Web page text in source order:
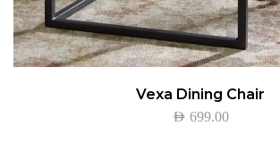
Vexa Dining Chair
AED 699.00